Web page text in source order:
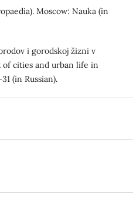
Мoscow: Nauka (in
i gorodskoj žizni v
cities and urban life in
(in Russian).